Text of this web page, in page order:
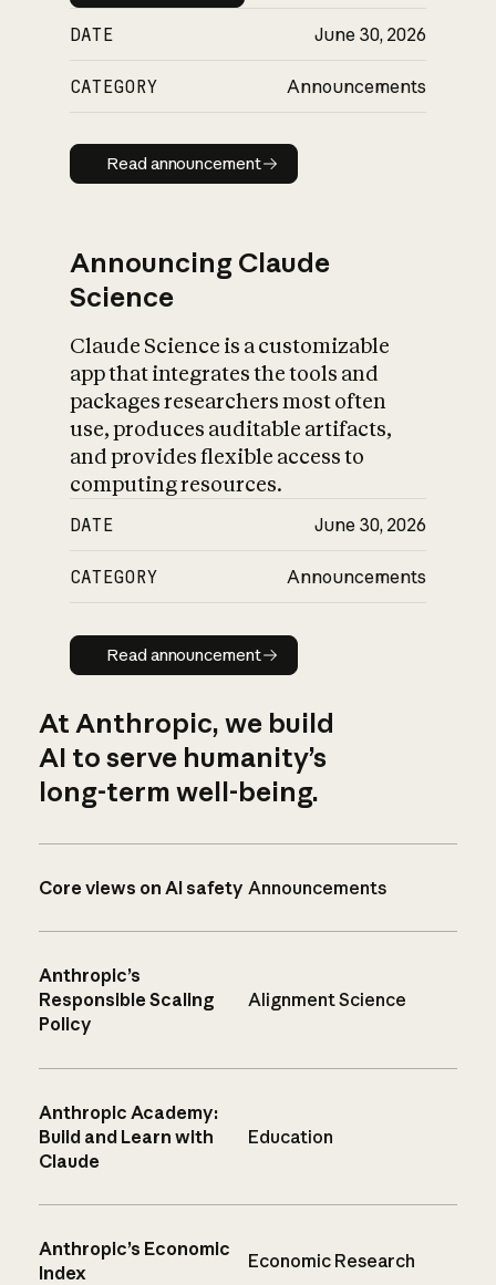
DATE June 30, 2026
CATEGORY Announcements
Read announcement
Read announcement
Announcing Claude
Science
Claude Science is a customizable
app that integrates the tools and
packages researchers most often
use, produces auditable artifacts,
and provides flexible access to
computing resources.
DATE June 30, 2026
CATEGORY Announcements
Read announcement
Read announcement
At Anthropic, we build
AI to serve humanity’s
long-term well-being.
Core views on AI safety Announcements
Anthropic’s
Responsible Scaling
Policy
Alignment Science
Anthropic Academy:
Build and Learn with
Claude
Education
Anthropic’s Economic
Index
Economic Research